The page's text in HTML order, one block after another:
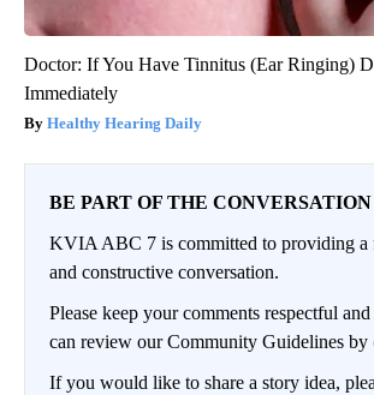
Doctor: If You Have Tinnitus (Ear Ringing)
Immediately
Healthy Hearing Daily
BE PART OF THE CONVERSATION
KVIA ABC 7 is committed to providing
and constructive conversation.
Please keep your comments respectful
can review our Community Guidelines by
If you would like to share a story idea,